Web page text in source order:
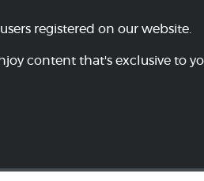
registered on our website.
content that's exclusive to